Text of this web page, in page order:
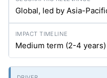
Global, led by Asia-
Medium term (2-4 years)